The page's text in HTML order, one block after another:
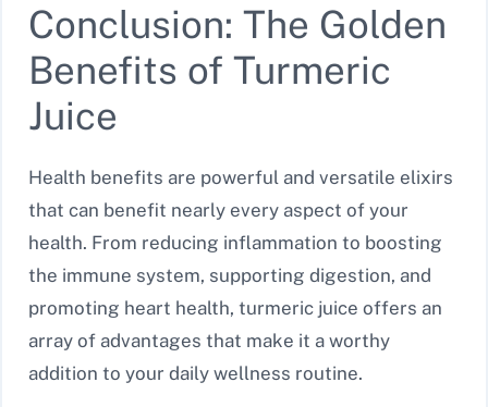
Conclusion: The Golden
Benefits of Turmeric
Juice
Health benefits are powerful and versatile elixirs
that can benefit nearly every aspect of your
health. From reducing inflammation to boosting
the immune system, supporting digestion, and
promoting heart health, turmeric juice offers an
array of advantages that make it a worthy
addition to your daily wellness routine.